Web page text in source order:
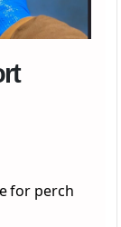
for perch